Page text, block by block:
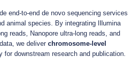
end-to-end de novo sequencing services
animal species. By integrating Illumina
reads, Nanopore ultra-long reads, and
we deliver chromosome-level
for downstream research and publication.